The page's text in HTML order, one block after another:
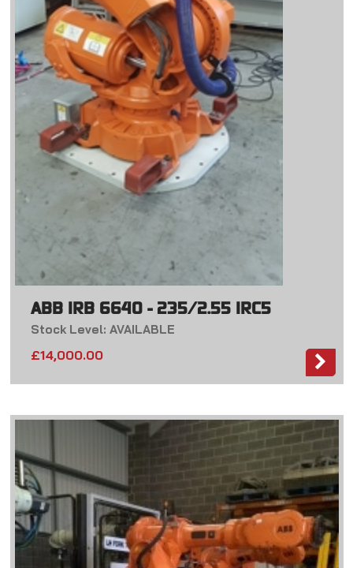
ABB IRB 6640 - 235/2.55 IRC5
Stock Level: AVAILABLE
£14,000.00